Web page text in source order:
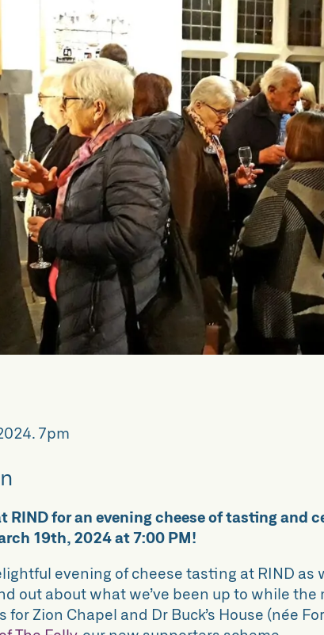
. 7pm
RIND for an evening cheese of tasting and
19th, 2024 at 7:00 PM!
evening of cheese tasting at RIND
out about what we’ve been up to while
for Zion Chapel and Dr Buck’s House (née